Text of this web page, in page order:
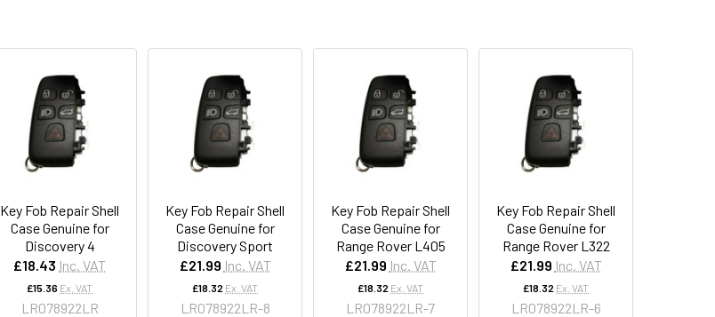
Key Fob Repair Shell
Case Genuine for
Discovery 4
£18.43 Inc. VAT
£15.36 Ex. VAT
LR078922LR
Key Fob Repair Shell
Case Genuine for
Discovery Sport
£21.99 Inc. VAT
£18.32 Ex. VAT
LR078922LR-8
Key Fob Repair Shell
Case Genuine for
Range Rover L405
£21.99 Inc. VAT
£18.32 Ex. VAT
LR078922LR-7
Key Fob Repair Shell
Case Genuine for
Range Rover L322
£21.99 Inc. VAT
£18.32 Ex. VAT
LR078922LR-6